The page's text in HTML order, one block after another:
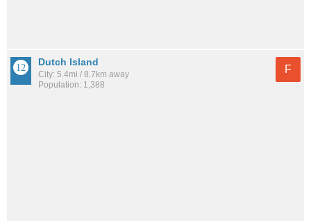
Dutch Island
City: 5.4mi / 8.7km away
Population: 1,388
F